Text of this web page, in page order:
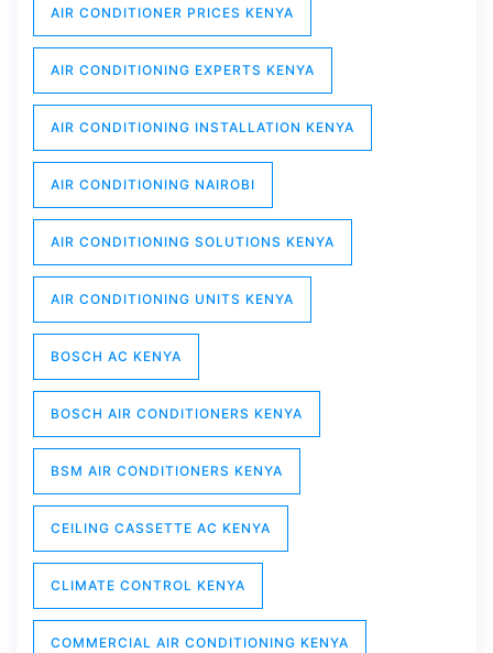
AIR CONDITIONER PRICES KENYA
AIR CONDITIONING EXPERTS KENYA
AIR CONDITIONING INSTALLATION KENYA
AIR CONDITIONING NAIROBI
AIR CONDITIONING SOLUTIONS KENYA
AIR CONDITIONING UNITS KENYA
BOSCH AC KENYA
BOSCH AIR CONDITIONERS KENYA
BSM AIR CONDITIONERS KENYA
CEILING CASSETTE AC KENYA
CLIMATE CONTROL KENYA
COMMERCIAL AIR CONDITIONING KENYA